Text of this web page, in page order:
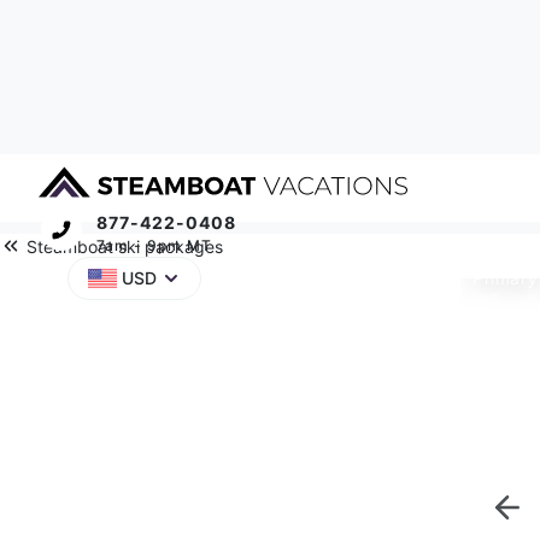
877-422-0408
7am - 9pm MT
USD
Steamboat ski packages